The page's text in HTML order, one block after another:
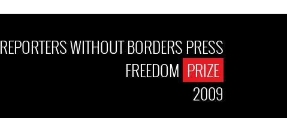
REPORTERS WITHOUT BORDERS PRESS
FREEDOM PRIZE
2009